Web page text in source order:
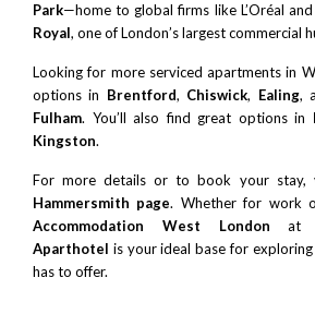
Park—home to global firms like L’Oréal
Royal, one of London’s largest commercial
Looking for more serviced apartments in
options in Brentford, Chiswick, Ealing,
Fulham. You’ll also find great options in
Kingston.
For more details or to book your stay,
Hammersmith page. Whether for work
Accommodation West London at
Aparthotel is your ideal base for
has to offer.